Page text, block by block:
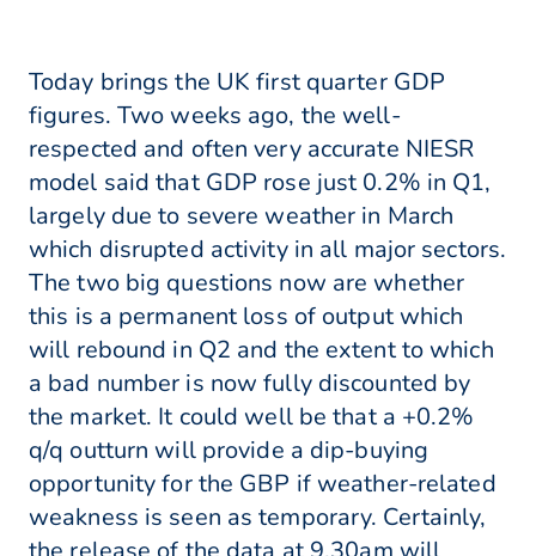
Today brings the UK first quarter GDP
figures. Two weeks ago, the well-
respected and often very accurate NIESR
model said that GDP rose just 0.2% in Q1,
largely due to severe weather in March
which disrupted activity in all major sectors.
The two big questions now are whether
this is a permanent loss of output which
will rebound in Q2 and the extent to which
a bad number is now fully discounted by
the market. It could well be that a +0.2%
q/q outturn will provide a dip-buying
opportunity for the GBP if weather-related
weakness is seen as temporary. Certainly,